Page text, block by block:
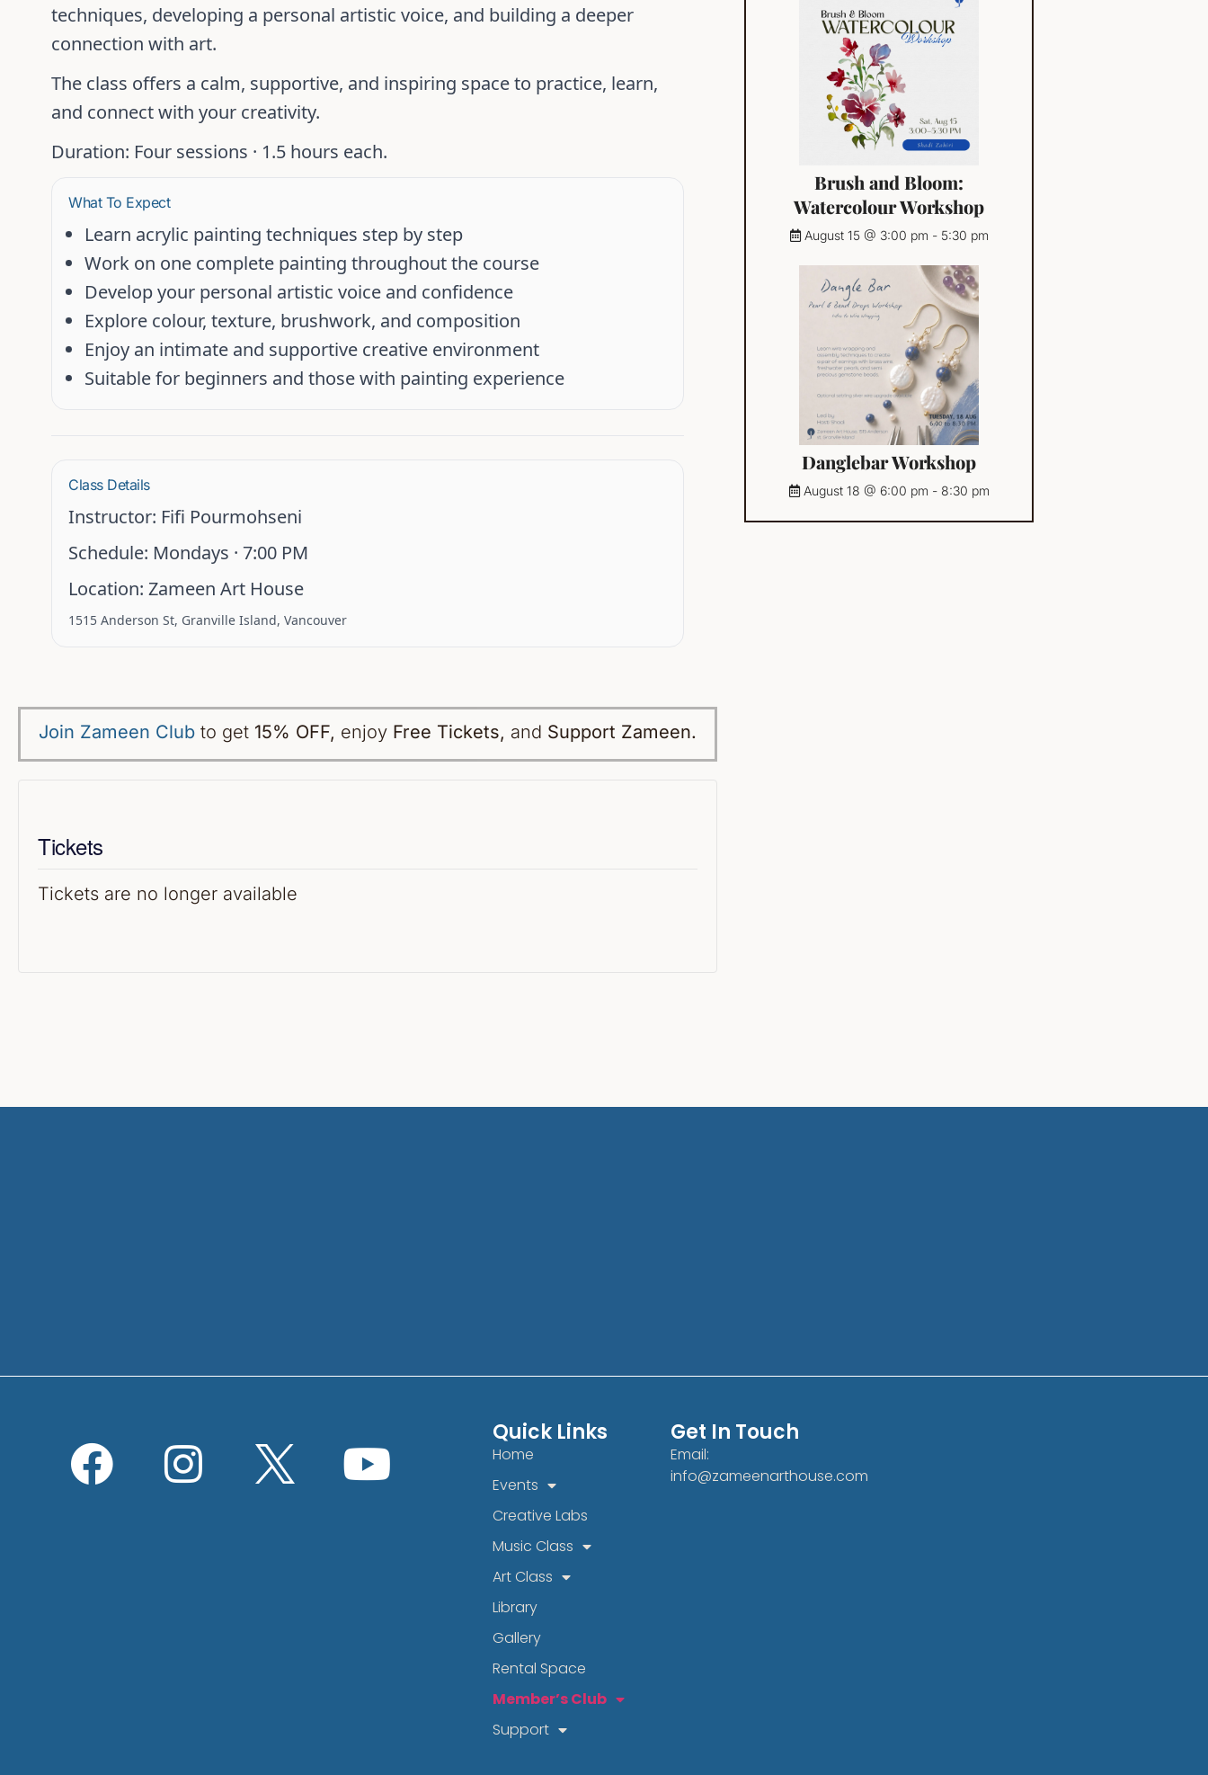
techniques, developing a personal artistic voice, and building a deeper
connection with art.
The class offers a calm, supportive, and inspiring space to practice, learn,
and connect with your creativity.
Duration: Four sessions · 1.5 hours each.
What To Expect
Learn acrylic painting techniques step by step
Work on one complete painting throughout the course
Develop your personal artistic voice and confidence
Explore colour, texture, brushwork, and composition
Enjoy an intimate and supportive creative environment
Suitable for beginners and those with painting experience
Class Details
Instructor: Fifi Pourmohseni
Schedule: Mondays · 7:00 PM
Location: Zameen Art House
1515 Anderson St, Granville Island, Vancouver
Join Zameen Club to get 15% OFF, enjoy Free Tickets, and Support Zameen.
Tickets
Tickets are no longer available
Brush and Bloom:
Watercolour Workshop
August 15 @ 3:00 pm - 5:30 pm
Danglebar Workshop
August 18 @ 6:00 pm - 8:30 pm
Quick Links
Home
Events
Creative Labs
Music Class
Art Class
Library
Gallery
Rental Space
Member’s Club
Support
Get In Touch
Email:
info@zameenarthouse.com